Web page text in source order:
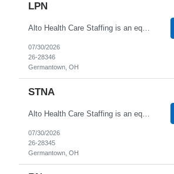
LPN
Alto Health Care Staffing is an equal opportunity employer that is committed to diversity and inclusion in the workplace. We prohibit discrimination and harassment of any kind based on race, color, sex, religion, sexual orientation, national origin, disability, genetic information, pregnancy, or any other protected characteristic as outlined by federal, state, or geographical laws.
07/30/2026
26-28346
Germantown, OH
STNA
Alto Health Care Staffing is an equal opportunity employer that is committed to diversity and inclusion in the workplace. We prohibit discrimination and harassment of any kind based on race, color, sex, religion, sexual orientation, national origin, disability, genetic information, pregnancy, or any other protected characteristic as outlined by federal, state, or geographical laws.
07/30/2026
26-28345
Germantown, OH